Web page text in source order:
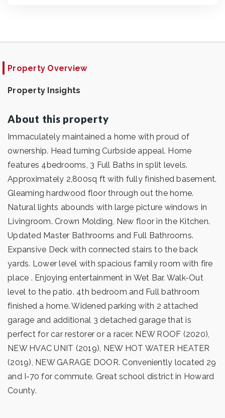
Property Overview
Property Insights
About this property
Immaculately maintained a home with proud of
ownership. Head turning Curbside appeal. Home
features 4bedrooms, 3 Full Baths in split levels.
Approximately 2,800sq ft with fully finished basement.
Gleaming hardwood floor through out the home.
Natural lights abounds with large picture windows in
Livingroom. Crown Molding, New floor in the Kitchen.
Updated Master Bathrooms and Full Bathrooms.
Expansive Deck with connected stairs to the back
yards. Lower level with spacious family room with fire
place . Enjoying entertainment in Wet Bar. Walk-Out
level to the patio. 4th bedroom and Full bathroom
finished a home. Widened parking with 2 attached
garage and additional 3 detached garage that is
perfect for car restorer or a racer. NEW ROOF (2020),
NEW HVAC UNIT (2019), NEW HOT WATER HEATER
(2019), NEW GARAGE DOOR. Conveniently located 29
and I-70 for commute. Great school district in Howard
County.